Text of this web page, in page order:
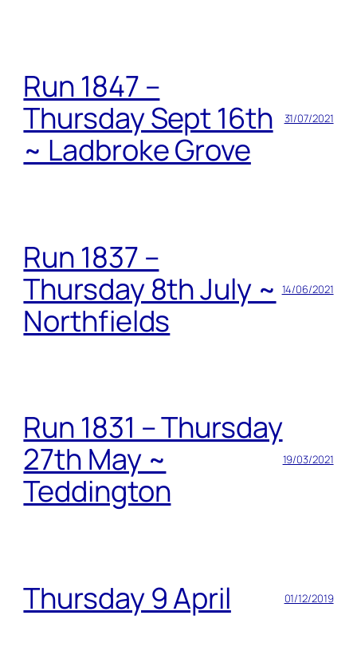
Run 1847 –
Thursday Sept 16th
~ Ladbroke Grove
31/07/2021
Run 1837 –
Thursday 8th July ~
Northfields
14/06/2021
Run 1831 – Thursday
27th May ~
Teddington
19/03/2021
Thursday 9 April 01/12/2019